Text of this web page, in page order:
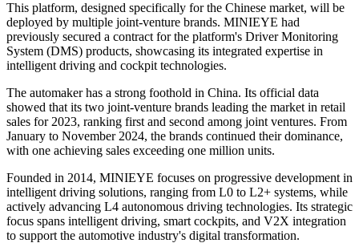
This platform, designed specifically for the Chinese market, will be
deployed by multiple joint-venture brands. MINIEYE had
previously secured a contract for the platform's Driver Monitoring
System (DMS) products, showcasing its integrated expertise in
intelligent driving and cockpit technologies.
The automaker has a strong foothold in China. Its official data
showed that its two joint-venture brands leading the market in retail
sales for 2023, ranking first and second among joint ventures. From
January to November 2024, the brands continued their dominance,
with one achieving sales exceeding one million units.
Founded in 2014, MINIEYE focuses on progressive development in
intelligent driving solutions, ranging from L0 to L2+ systems, while
actively advancing L4 autonomous driving technologies. Its strategic
focus spans intelligent driving, smart cockpits, and V2X integration
to support the automotive industry's digital transformation.